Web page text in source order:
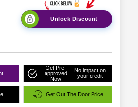
Unlock Discount
Get Pre-
approved
Now
No impact on
your credit
Get Out The Door Price